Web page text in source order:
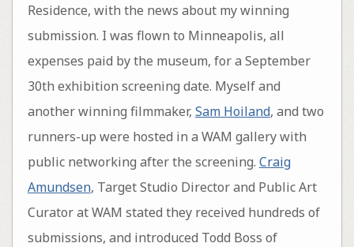
Residence, with the news about my winning
submission. I was flown to Minneapolis, all
expenses paid by the museum, for a September
30th exhibition screening date. Myself and
another winning filmmaker, Sam Hoiland, and two
runners-up were hosted in a WAM gallery with
public networking after the screening. Craig
Amundsen, Target Studio Director and Public Art
Curator at WAM stated they received hundreds of
submissions, and introduced Todd Boss of